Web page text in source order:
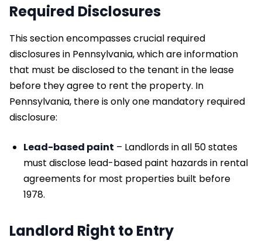
Required Disclosures
This section encompasses crucial required
disclosures in Pennsylvania, which are information
that must be disclosed to the tenant in the lease
before they agree to rent the property. In
Pennsylvania, there is only one mandatory required
disclosure:
Lead-based paint – Landlords in all 50 states
must disclose lead-based paint hazards in rental
agreements for most properties built before
1978.
Landlord Right to Entry